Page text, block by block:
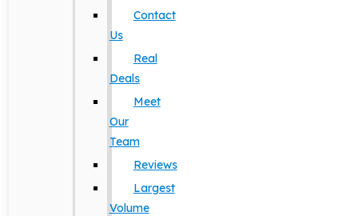
Contact
Us
Real
Deals
Meet
Our
Team
Reviews
Largest
Volume